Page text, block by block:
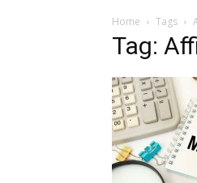
Home Tags
Tag: